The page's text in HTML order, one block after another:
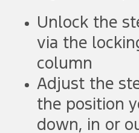
Unlock the
via the
column
Adjust the
the position
down, in or